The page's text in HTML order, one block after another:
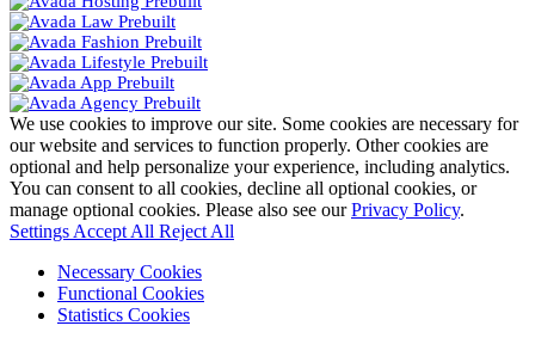
We use cookies to improve our site. Some cookies are necessary for
our website and services to function properly. Other cookies are
optional and help personalize your experience, including analytics.
You can consent to all cookies, decline all optional cookies, or
manage optional cookies. Please also see ourPrivacy Policy.
Settings Accept All Reject All
Necessary Cookies
Functional Cookies
Statistics Cookies